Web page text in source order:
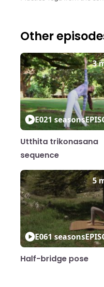
Other
E021 seasons
3
Utthita trikonasana
sequence
E061 seasons
5
Half-bridge pose